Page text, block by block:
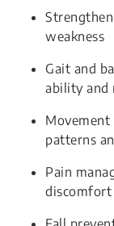
weakness
Gait and
ability and
patterns
Pain
discomfort